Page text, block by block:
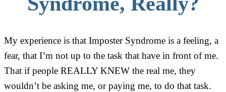
My experience is that Imposter Syndrome is a feeling, a
fear, that I’m not up to the task that have in front of me.
That if people REALLY KNEW the real me, they
wouldn’t be asking me, or paying me, to do that task.